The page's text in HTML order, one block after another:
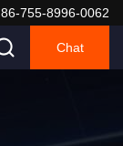
86-755-8996-0062
Chat